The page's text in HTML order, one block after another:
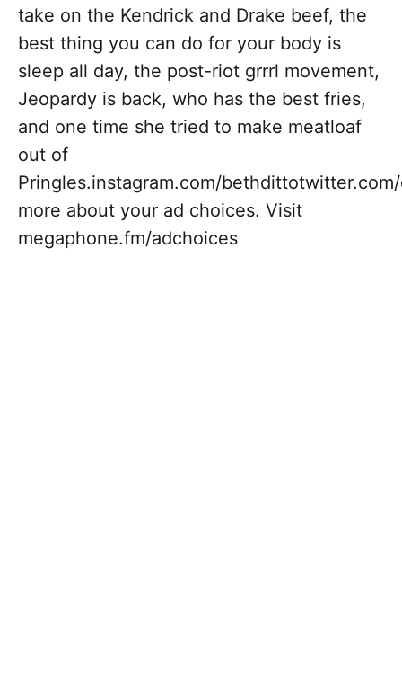
take on the Kendrick and Drake beef, the
best thing you can do for your body is
sleep all day, the post-riot grrrl movement,
Jeopardy is back, who has the best fries,
and one time she tried to make meatloaf
out of
Pringles.instagram.com/
more about your ad choices. Visit
megaphone.fm/adchoices